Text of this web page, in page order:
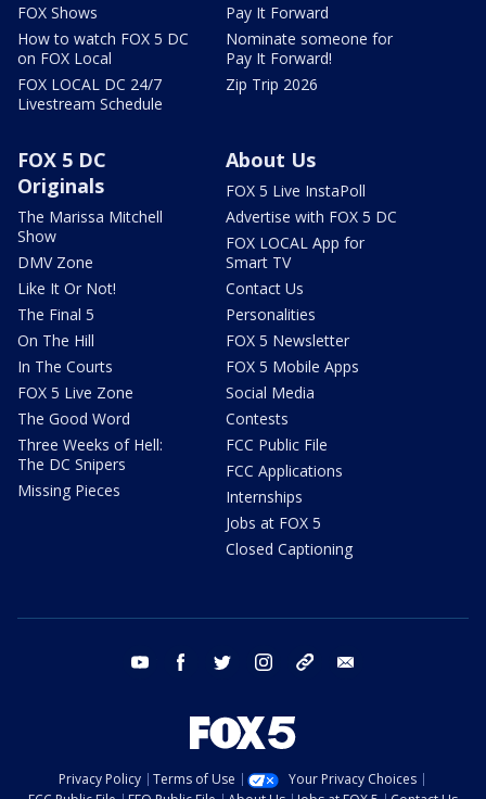
FOX Shows
How to watch FOX 5 DC
on FOX Local
FOX LOCAL DC 24/7
Livestream Schedule
Pay It Forward
Nominate someone for
Pay It Forward!
Zip Trip 2026
FOX 5 DC
Originals
The Marissa Mitchell
Show
DMV Zone
Like It Or Not!
The Final 5
On The Hill
In The Courts
FOX 5 Live Zone
The Good Word
Three Weeks of Hell:
The DC Snipers
Missing Pieces
About Us
FOX 5 Live InstaPoll
Advertise with FOX 5 DC
FOX LOCAL App for
Smart TV
Contact Us
Personalities
FOX 5 Newsletter
FOX 5 Mobile Apps
Social Media
Contests
FCC Public File
FCC Applications
Internships
Jobs at FOX 5
Closed Captioning
youtube facebook twitter instagram tiktok
Privacy Policy Terms of Use
Your Privacy Choices